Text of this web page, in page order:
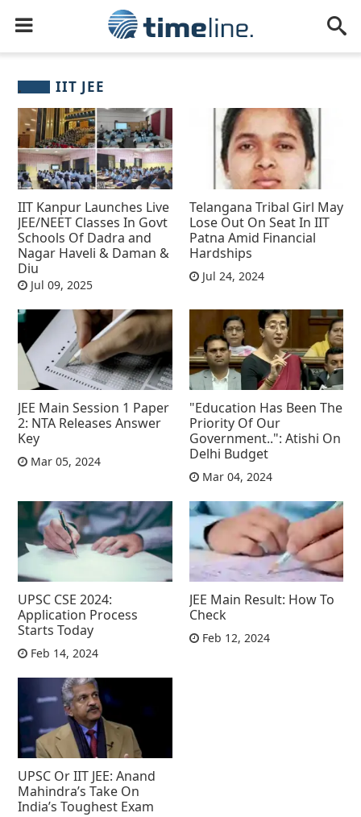
IIT JEE
IIT Kanpur Launches Live
JEE/NEET Classes In Govt
Schools Of Dadra and
Nagar Haveli & Daman &
Diu
Jul 09, 2025
Telangana Tribal Girl May
Lose Out On Seat In IIT
Patna Amid Financial
Hardships
Jul 24, 2024
JEE Main Session 1 Paper
2: NTA Releases Answer
Key
Mar 05, 2024
"Education Has Been The
Priority Of Our
Government..": Atishi On
Delhi Budget
Mar 04, 2024
UPSC CSE 2024:
Application Process
Starts Today
Feb 14, 2024
JEE Main Result: How To
Check
Feb 12, 2024
UPSC Or IIT JEE: Anand
Mahindra’s Take On
India’s Toughest Exam